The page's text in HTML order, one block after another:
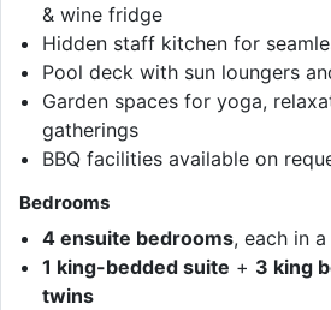
& wine fridge
Hidden staff kitchen for
Pool deck with sun loungers
Garden spaces for yoga,
gatherings
BBQ facilities available on
Bedrooms
4 ensuite bedrooms, each in
1 king-bedded suite + 3 king
twins